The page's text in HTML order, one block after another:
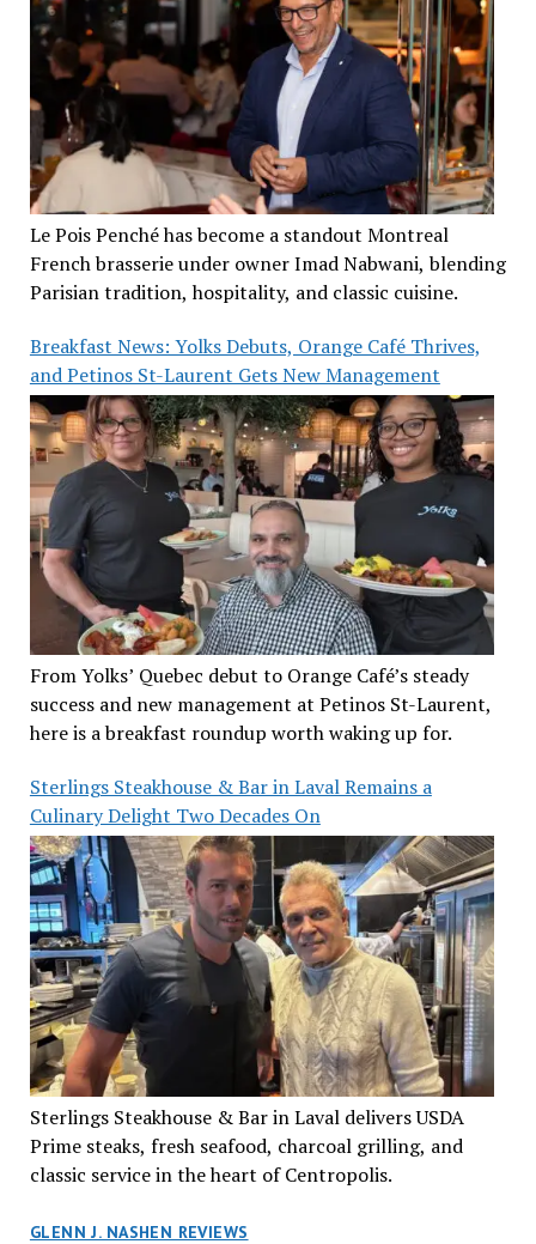
Le Pois Penché has become a standout Montreal
French brasserie under owner Imad Nabwani, blending
Parisian tradition, hospitality, and classic cuisine.
Breakfast News: Yolks Debuts, Orange Café Thrives,
and Petinos St-Laurent Gets New Management
From Yolks’ Quebec debut to Orange Café’s steady
success and new management at Petinos St-Laurent,
here is a breakfast roundup worth waking up for.
Sterlings Steakhouse & Bar in Laval Remains a
Culinary Delight Two Decades On
Sterlings Steakhouse & Bar in Laval delivers USDA
Prime steaks, fresh seafood, charcoal grilling, and
classic service in the heart of Centropolis.
GLENN J. NASHEN REVIEWS